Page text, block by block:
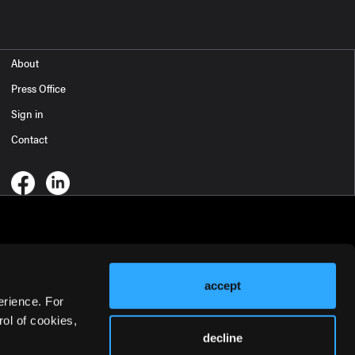
For
of cookies,
accept
decline
About
Press Office
Sign in
Contact